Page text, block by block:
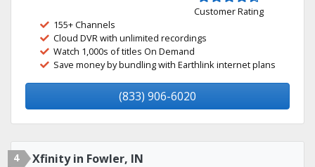
Customer Rating
155+ Channels
Cloud DVR with unlimited recordings
Watch 1,000s of titles On Demand
Save money by bundling with Earthlink internet plans
(833) 906-6020
4 Xfinity in Fowler, IN